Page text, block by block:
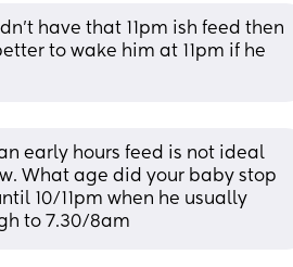
have that 11pm ish feed then
to wake him at 11pm if he
early hours feed is not ideal
What age did your baby stop
10/11pm when he usually
to 7.30/8am